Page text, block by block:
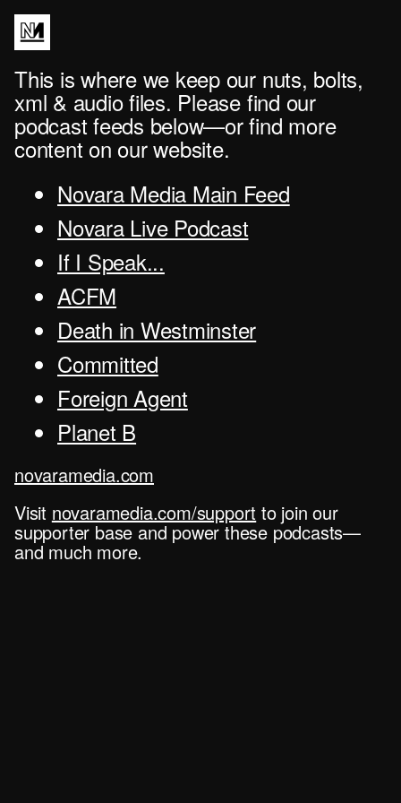
This is where we keep our nuts, bolts,
xml & audio files. Please find our
podcast feeds below—or find more
content on our website.
Novara Media Main Feed
Novara Live Podcast
If I Speak...
ACFM
Death in Westminster
Committed
Foreign Agent
Planet B
novaramedia.com
Visit novaramedia.com/support to join our
supporter base and power these podcasts—
and much more.